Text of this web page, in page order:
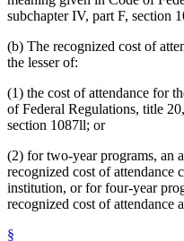
subchapter IV, part F, section
(b) The recognized cost of
the lesser of:
(1) the cost of attendance for
of Federal Regulations, title
section 1087ll; or
(2) for two-year programs, an
recognized cost of attendance
institution, or for four-year
recognized cost of attendance
§